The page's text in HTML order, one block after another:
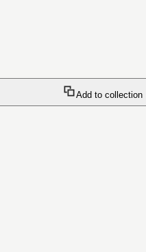
Add to collection